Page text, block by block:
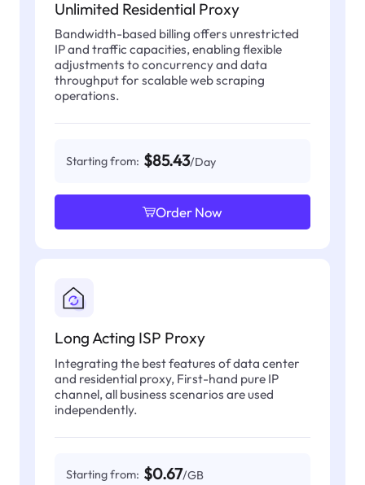
Unlimited Residential Proxy
Bandwidth-based billing offers unrestricted
IP and traffic capacities, enabling flexible
adjustments to concurrency and data
throughput for scalable web scraping
operations.
Starting from: $85.43/Day
Order Now
Long Acting ISP Proxy
Integrating the best features of data center
and residential proxy, First-hand pure IP
channel, all business scenarios are used
independently.
Starting from: $0.67/GB